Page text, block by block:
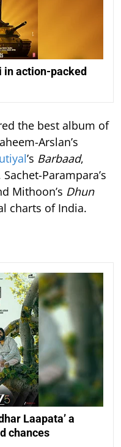
in action-packed
the best album of
Arslan’s
’s Barbaad,
Sachet-Parampara’s
Mithoon’s Dhun
charts of India.
Laapata’ a
chances